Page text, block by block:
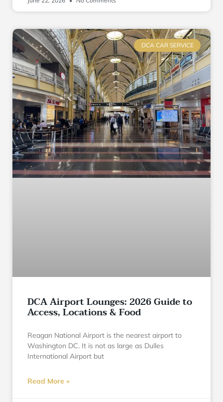
DCA CAR SERVICE
DCA Airport Lounges: 2026 Guide to
Access, Locations & Food
Reagan National Airport is the nearest airport to
Washington DC. It is not as large as Dulles
International Airport but
Read More »